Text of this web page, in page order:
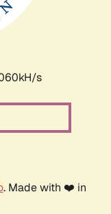
s
. Made with ❤️ in